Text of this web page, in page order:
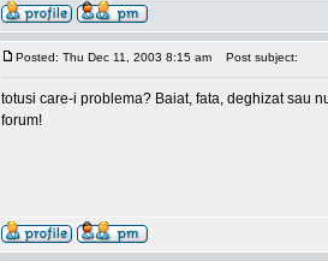
Posted: Thu Dec 11, 2003 8:15 am Post subject:
totusi care-i problema? Baiat, fata, deghizat sau
forum!